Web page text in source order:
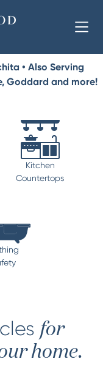
• Also Serving
Goddard and more!
Kitchen
Countertops
for
home.